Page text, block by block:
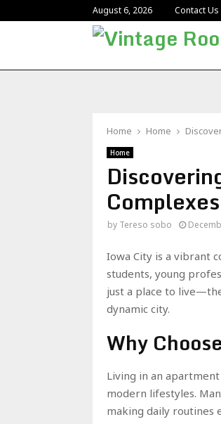
August 6, 2026 Contact Us
Reliable Educational Facility
Home Home
Home
by Tereso sobo
Iowa City is a vibrant
students, young
just a place to
dynamic city.
Why
Living in an
modern lifestyles.
making daily routines